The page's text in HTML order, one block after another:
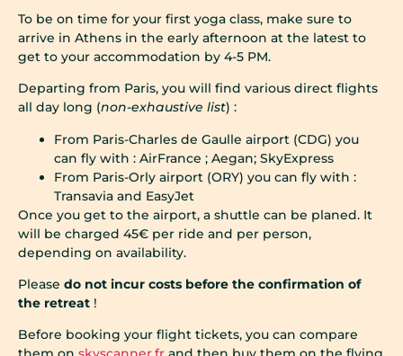
To be on time for your first yoga class, make sure to
arrive in Athens in the early afternoon at the latest to
get to your accommodation by 4-5 PM.
Departing from Paris, you will find various direct flights
all day long (non-exhaustive list) :
From Paris-Charles de Gaulle airport (CDG) you
can fly with : AirFrance ; Aegan; SkyExpress
From Paris-Orly airport (ORY) you can fly with :
Transavia and EasyJet
Once you get to the airport, a shuttle can be planed. It
will be charged 45€ per ride and per person,
depending on availability.
Please do not incur costs before the confirmation of
the retreat !
Before booking your flight tickets, you can compare